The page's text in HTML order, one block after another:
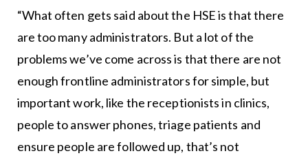
“What often gets said about the HSE is that there
are too many administrators. But a lot of the
problems we’ve come across is that there are not
enough frontline administrators for simple, but
important work, like the receptionists in clinics,
people to answer phones, triage patients and
ensure people are followed up, that’s not